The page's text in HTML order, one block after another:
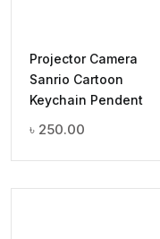
Projector Camera
Sanrio Cartoon
Keychain Pendent
৳ 250.00